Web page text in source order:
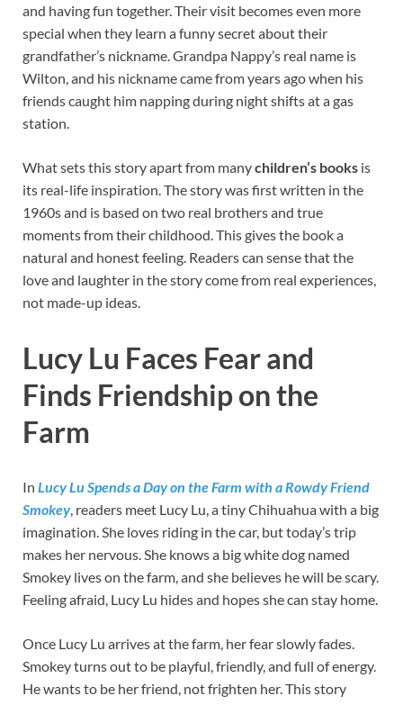
and having fun together. Their visit becomes even more
special when they learn a funny secret about their
grandfather’s nickname. Grandpa Nappy’s real name is
Wilton, and his nickname came from years ago when his
friends caught him napping during night shifts at a gas
station.
What sets this story apart from manychildren’s books is
its real-life inspiration. The story was first written in the
1960s and is based on two real brothers and true
moments from their childhood. This gives the book a
natural and honest feeling. Readers can sense that the
love and laughter in the story come from real experiences,
not made-up ideas.
Lucy Lu Faces Fear and
Finds Friendship on the
Farm
In Lucy Lu Spends a Day on the Farm with a Rowdy Friend
Smokey, readers meet Lucy Lu, a tiny Chihuahua with a big
imagination. She loves riding in the car, but today’s trip
makes her nervous. She knows a big white dog named
Smokey lives on the farm, and she believes he will be scary.
Feeling afraid, Lucy Lu hides and hopes she can stay home.
Once Lucy Lu arrives at the farm, her fear slowly fades.
Smokey turns out to be playful, friendly, and full of energy.
He wants to be her friend, not frighten her. This story